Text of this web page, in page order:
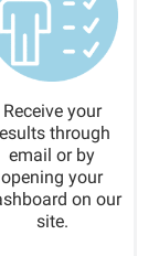
Receive your
through
email or by
opening your
on our
site.